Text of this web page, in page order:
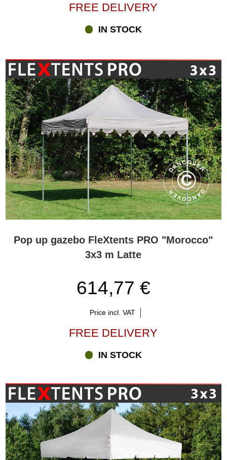
FREE DELIVERY
IN STOCK
Pop up gazebo FleXtents PRO "Morocco"
3x3 m Latte
614,77 €
Price incl. VAT
FREE DELIVERY
IN STOCK